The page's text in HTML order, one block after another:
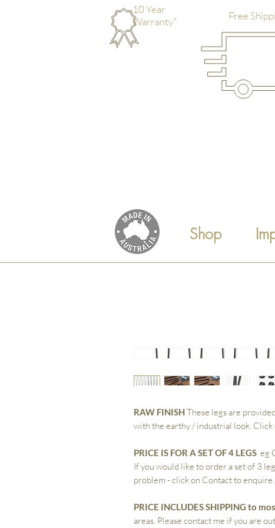
10 Year
Warranty*
Free
Shop
RAW FINISHThese legs are
with the earthy / industrial look.
PRICE IS FOR A SET OF 4 LEGS eg
If you would like to order a set of 3
problem - click on Contact to enquire.
PRICE INCLUDES SHIPPING to
areas. Please contact me if you are